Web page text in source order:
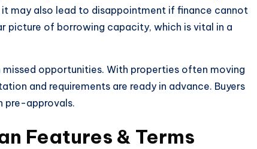
may also lead to disappointment if finance cannot
picture of borrowing capacity, which is vital in a
missed opportunities. With properties often moving
and requirements are ready in advance. Buyers
pre-approvals.
Features & Terms